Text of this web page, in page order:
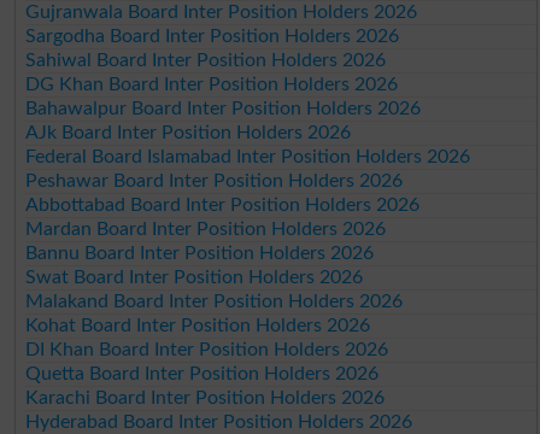
Gujranwala Board Inter Position Holders 2026
Sargodha Board Inter Position Holders 2026
Sahiwal Board Inter Position Holders 2026
DG Khan Board Inter Position Holders 2026
Bahawalpur Board Inter Position Holders 2026
AJk Board Inter Position Holders 2026
Federal Board Islamabad Inter Position Holders 2026
Peshawar Board Inter Position Holders 2026
Abbottabad Board Inter Position Holders 2026
Mardan Board Inter Position Holders 2026
Bannu Board Inter Position Holders 2026
Swat Board Inter Position Holders 2026
Malakand Board Inter Position Holders 2026
Kohat Board Inter Position Holders 2026
DI Khan Board Inter Position Holders 2026
Quetta Board Inter Position Holders 2026
Karachi Board Inter Position Holders 2026
Hyderabad Board Inter Position Holders 2026